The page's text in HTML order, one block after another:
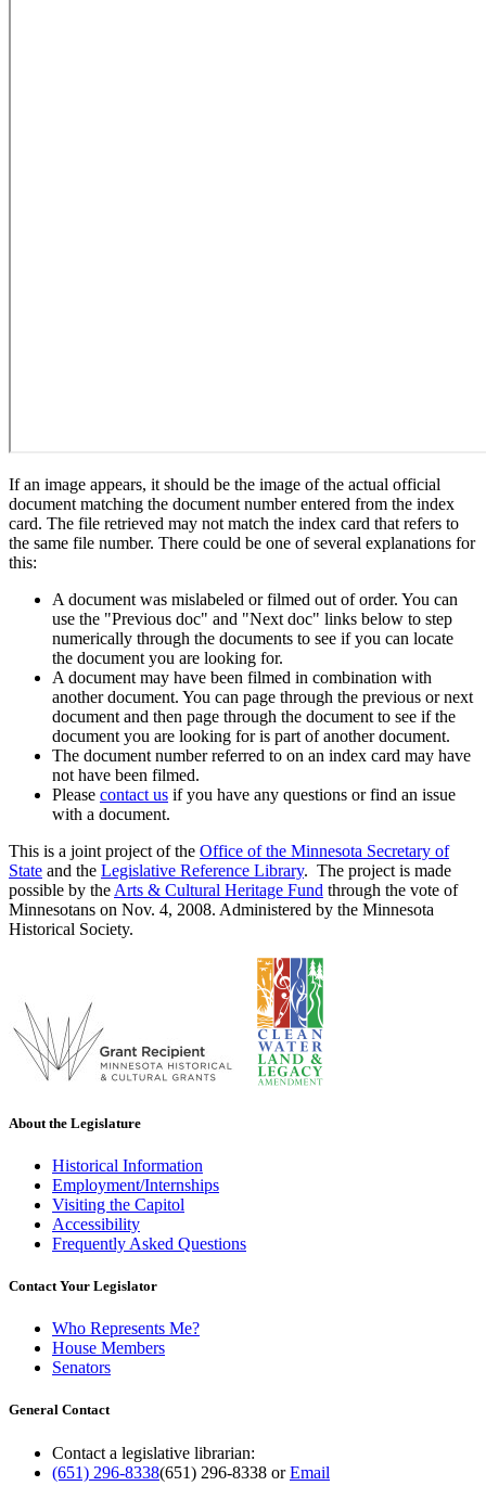
If an image appears, it should be the image of the actual official
document matching the document number entered from the index
card. The file retrieved may not match the index card that refers to
the same file number. There could be one of several explanations for
this:
A document was mislabeled or filmed out of order. You can
use the "Previous doc" and "Next doc" links below to step
numerically through the documents to see if you can locate
the document you are looking for.
A document may have been filmed in combination with
another document. You can page through the previous or next
document and then page through the document to see if the
document you are looking for is part of another document.
The document number referred to on an index card may have
not have been filmed.
Please contact us if you have any questions or find an issue
with a document.
This is a joint project of the Office of the Minnesota Secretary of
State and the Legislative Reference Library. The project is made
possible by the Arts & Cultural Heritage Fund through the vote of
Minnesotans on Nov. 4, 2008. Administered by the Minnesota
Historical Society.
About the Legislature
Historical Information
Employment/Internships
Visiting the Capitol
Accessibility
Frequently Asked Questions
Contact Your Legislator
Who Represents Me?
House Members
Senators
General Contact
Contact a legislative librarian:
(651) 296-8338(651) 296-8338 orEmail